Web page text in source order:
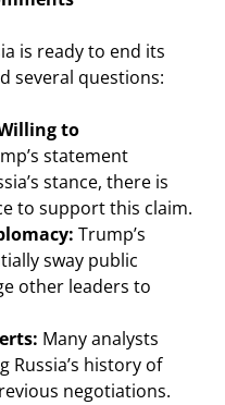
is ready to end its
several questions:
to
statement
stance, there is
to support this claim.
Trump’s
sway public
other leaders to
Many analysts
Russia’s history of
negotiations.